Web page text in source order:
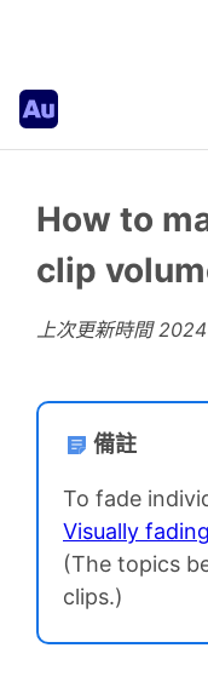
How to
clip
上次更新時間
備註
To fade
Visually
(The topics
clips.)